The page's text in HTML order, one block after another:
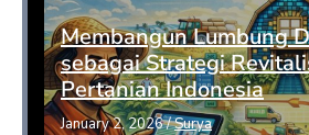
Membangun Lumbung
sebagai Strategi
Pertanian Indonesia
January 2, 2026/Surya